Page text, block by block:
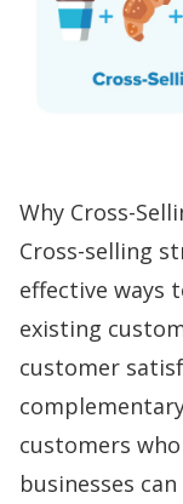
Why Cross-
Cross-selling
effective ways
existing
customer
customers
businesses